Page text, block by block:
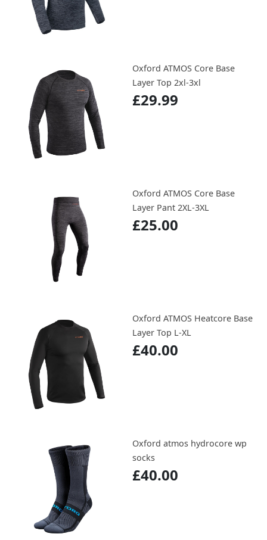
Oxford ATMOS Core Base
Layer Top 2xl-3xl
£29.99
Oxford ATMOS Core Base
Layer Pant 2XL-3XL
£25.00
Oxford ATMOS Heatcore Base
Layer Top L-XL
£40.00
Oxford atmos hydrocore wp
socks
£40.00